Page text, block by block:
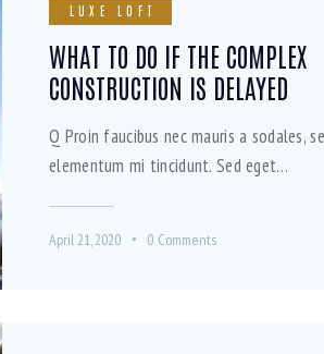
LUXE LOFT
WHAT TO DO IF THE COMPLEX
CONSTRUCTION IS DELAYED
Q Proin faucibus nec mauris a sodales,
elementum mi tincidunt. Sed eget…
April 21, 2020 0 Comments